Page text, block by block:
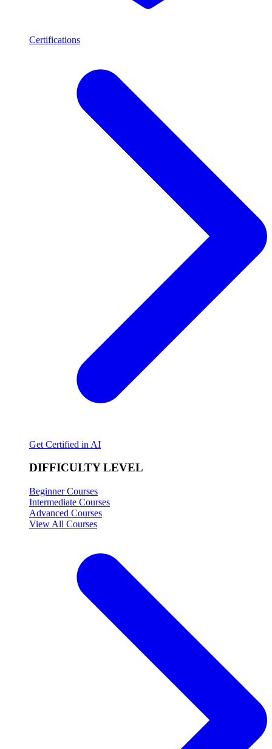
Certifications
Get Certified in AI
DIFFICULTY LEVEL
Beginner Courses
Intermediate Courses
Advanced Courses
View All Courses